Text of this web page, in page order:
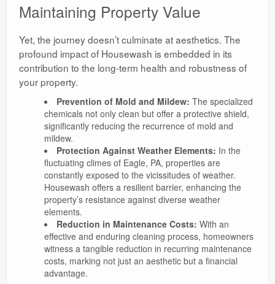
Maintaining Property Value
Yet, the journey doesn’t culminate at aesthetics. The
profound impact of Housewash is embedded in its
contribution to the long-term health and robustness of
your property.
Prevention of Mold and Mildew: The specialized
chemicals not only clean but offer a protective shield,
significantly reducing the recurrence of mold and
mildew.
Protection Against Weather Elements: In the
fluctuating climes of Eagle, PA, properties are
constantly exposed to the vicissitudes of weather.
Housewash offers a resilient barrier, enhancing the
property’s resistance against diverse weather
elements.
Reduction in Maintenance Costs: With an
effective and enduring cleaning process, homeowners
witness a tangible reduction in recurring maintenance
costs, marking not just an aesthetic but a financial
advantage.